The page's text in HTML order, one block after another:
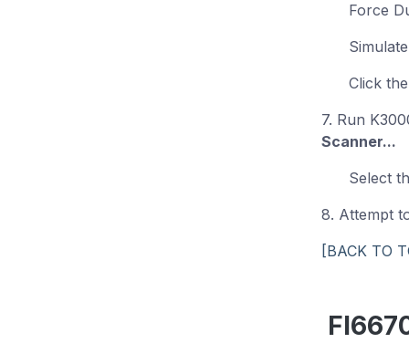
Force
Click
7. Run
Scanner...
Select
8. Attempt
[BACK TO